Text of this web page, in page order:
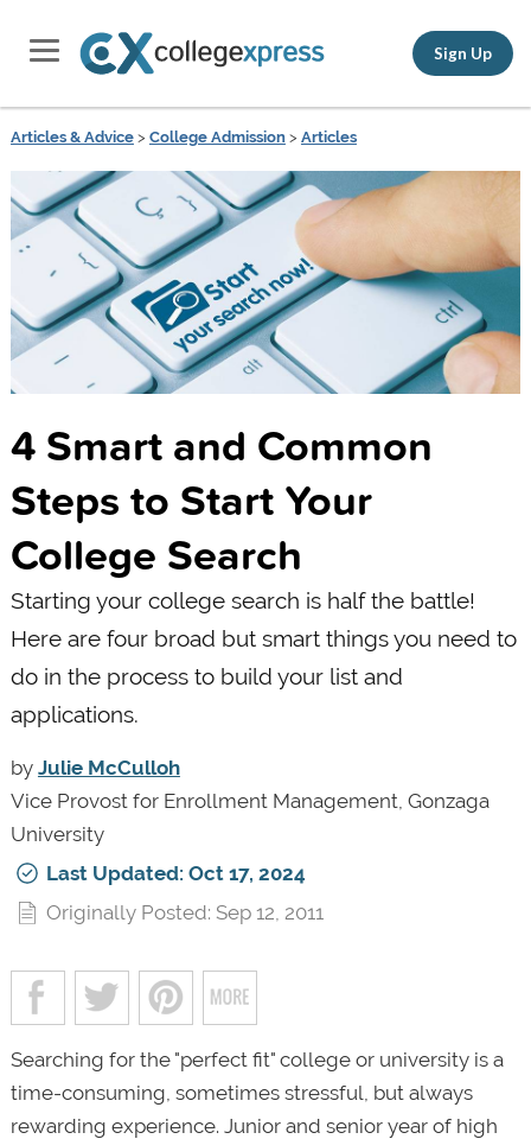
Sign Up
Articles & Advice> College Admission> Articles
4 Smart and Common
Steps to Start Your
College Search
Starting your college search is half the battle!
Here are four broad but smart things you need to
do in the process to build your list and
applications.
by Julie McCulloh
Vice Provost for Enrollment Management, Gonzaga
University
Last Updated: Oct 17, 2024
Originally Posted: Sep 12, 2011
Searching for the "perfect fit" college or university is a
time-consuming, sometimes stressful, but always
rewarding experience. Junior and senior year of high